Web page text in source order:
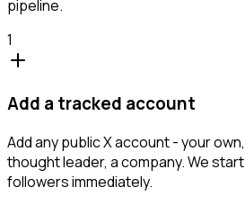
pipeline.
1
Add a tracked account
Add any public X account - your
thought leader, a company. We
followers immediately.